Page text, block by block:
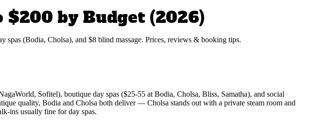
$200 by Budget (2026)
(Bodia, Cholsa), and $8 blind massage. Prices, reviews & booking tips.
Sofitel), boutique day spas ($25-55 at Bodia, Cholsa, Bliss, Samatha), and social
quality, Bodia and Cholsa both deliver — Cholsa stands out with a private steam room and
ins usually fine for day spas.